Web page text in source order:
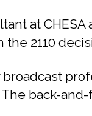
at
2110
back-